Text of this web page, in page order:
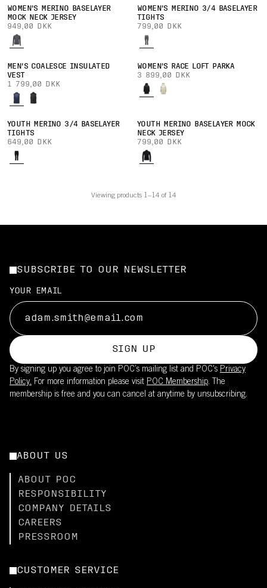
WOMEN'S MERINO BASELAYER
MOCK NECK JERSEY
949,00 DKK
WOMEN'S MERINO 3/4 BASELAYER
TIGHTS
799,00 DKK
MEN'S COALESCE INSULATED
VEST
1 799,00 DKK
WOMEN'S RACE LOFT PARKA
3 899,00 DKK
YOUTH MERINO 3/4 BASELAYER
TIGHTS
649,00 DKK
YOUTH MERINO BASELAYER MOCK
NECK JERSEY
799,00 DKK
Viewing products 1–14 of 14
SUBSCRIBE TO OUR NEWSLETTER
YOUR EMAIL
SIGN UP
By signing up you agree to join POC’s mailing list and POC's Privacy
Policy. For more information please visit POC Membership. The
membership is free and you can cancel at anytime by unsubscribing.
ABOUT US
ABOUT POC
RESPONSIBILITY
COMPANY DETAILS
CAREERS
PRESSROOM
CUSTOMER SERVICE